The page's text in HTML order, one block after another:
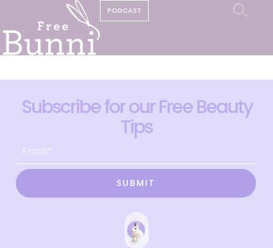
PODCAST
Subscribe for our Free Beauty
Tips
SUBMIT